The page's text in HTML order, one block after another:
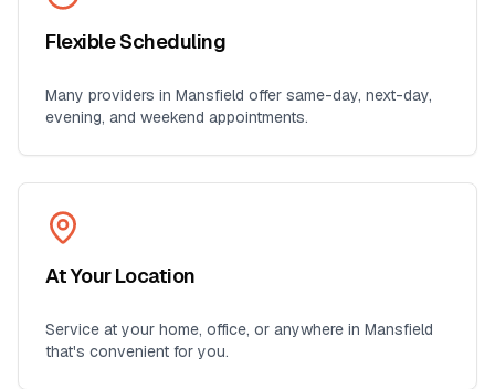
Flexible Scheduling
Many providers in Mansfield offer same-day, next-day,
evening, and weekend appointments.
At Your Location
Service at your home, office, or anywhere in Mansfield
that's convenient for you.